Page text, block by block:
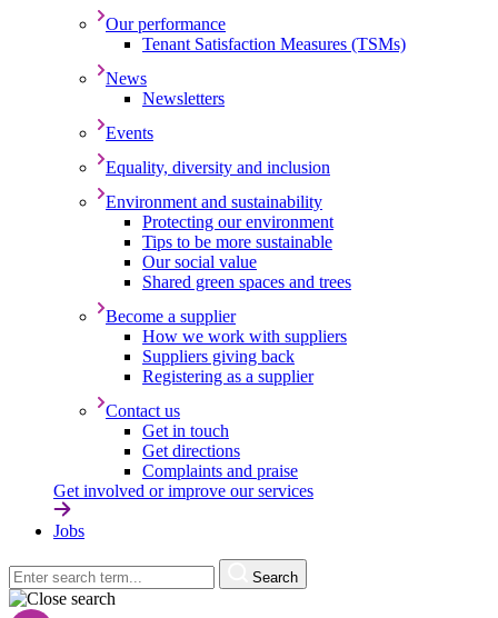
Our performance
Tenant Satisfaction Measures (TSMs)
News
Newsletters
Events
Equality, diversity and inclusion
Environment and sustainability
Protecting our environment
Tips to be more sustainable
Our social value
Shared green spaces and trees
Become a supplier
How we work with suppliers
Suppliers giving back
Registering as a supplier
Contact us
Get in touch
Get directions
Complaints and praise
Get involved or improve our services
Jobs
Search